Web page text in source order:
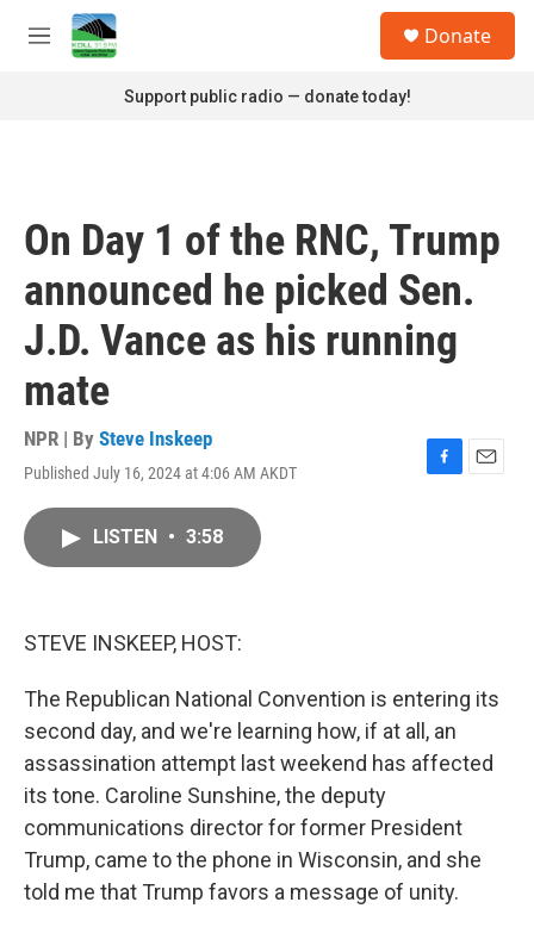
Skip to main content
M
Donate
Support public radio — donate today!
On Day 1 of the RNC, Trump
announced he picked Sen.
J.D. Vance as his running
mate
NPR | By Steve Inskeep
Published July 16, 2024 at 4:06 AM AKDT
F
E
LISTEN • 3:58
STEVE INSKEEP, HOST:
The Republican National Convention is entering its
second day, and we're learning how, if at all, an
assassination attempt last weekend has affected
its tone. Caroline Sunshine, the deputy
communications director for former President
Trump, came to the phone in Wisconsin, and she
told me that Trump favors a message of unity.